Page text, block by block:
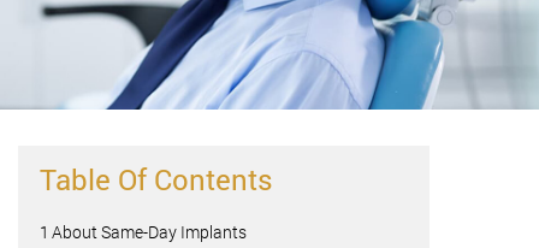
Table Of Contents
1 About Same-Day Implants